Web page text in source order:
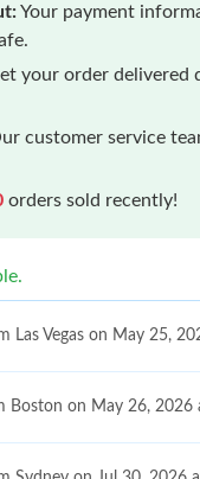
Your payment
your order delivered
customer service
orders sold recently!
Las Vegas on May 25,
Boston on May 26, 2026